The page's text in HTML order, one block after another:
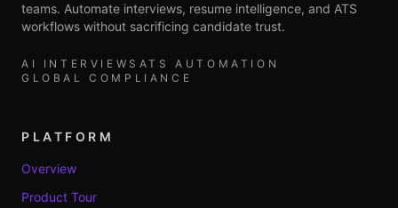
teams. Automate interviews, resume intelligence, and ATS
workflows without sacrificing candidate trust.
AI INTERVIEWS ATS AUTOMATION
GLOBAL COMPLIANCE
PLATFORM
Overview
Product Tour